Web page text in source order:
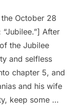
October 28
After
the Jubilee
and selfless
chapter 5, and
and his wife
keep some …